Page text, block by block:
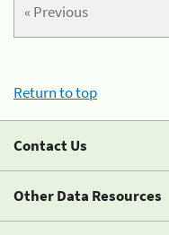
« Previous
Return to top
Contact Us
Other Data Resources